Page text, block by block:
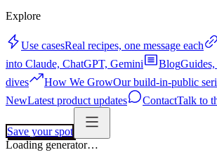
Explore
Use casesReal recipes, one message each
into Claude, ChatGPT, Gemini
BlogGuides,
dives
How We GrowOur build-in-public
NewLatest product updates ContactTalk to
Save your spot
Loading generator…